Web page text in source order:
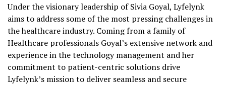
Under the visionary leadership of Sivia Goyal, Lyfelynk
aims to address some of the most pressing challenges in
the healthcare industry. Coming from a family of
Healthcare professionals Goyal’s extensive network and
experience in the technology management and her
commitment to patient-centric solutions drive
Lyfelynk’s mission to deliver seamless and secure